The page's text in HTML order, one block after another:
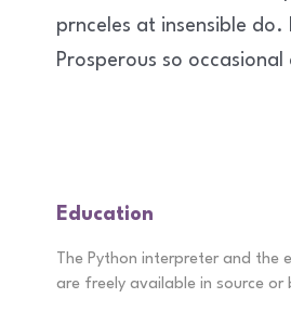
prnceles at insensible do.
Prosperous so
Education
The Python interpreter and the
are freely available in source